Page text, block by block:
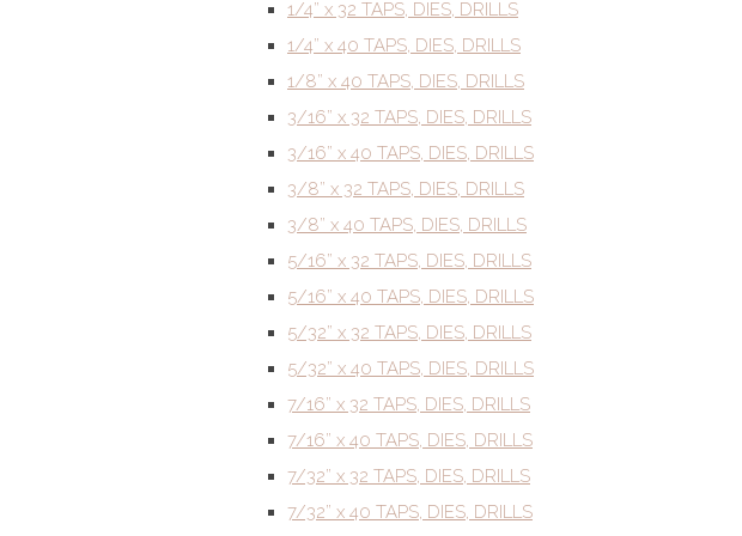
1/4” x 32 TAPS, DIES, DRILLS
1/4” x 40 TAPS, DIES, DRILLS
1/8” x 40 TAPS, DIES, DRILLS
3/16” x 32 TAPS, DIES, DRILLS
3/16” x 40 TAPS, DIES, DRILLS
3/8” x 32 TAPS, DIES, DRILLS
3/8” x 40 TAPS, DIES, DRILLS
5/16” x 32 TAPS, DIES, DRILLS
5/16” x 40 TAPS, DIES, DRILLS
5/32” x 32 TAPS, DIES, DRILLS
5/32” x 40 TAPS, DIES, DRILLS
7/16” x 32 TAPS, DIES, DRILLS
7/16” x 40 TAPS, DIES, DRILLS
7/32” x 32 TAPS, DIES, DRILLS
7/32” x 40 TAPS, DIES, DRILLS